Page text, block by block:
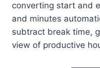
converting start and
and minutes
subtract break time,
view of productive